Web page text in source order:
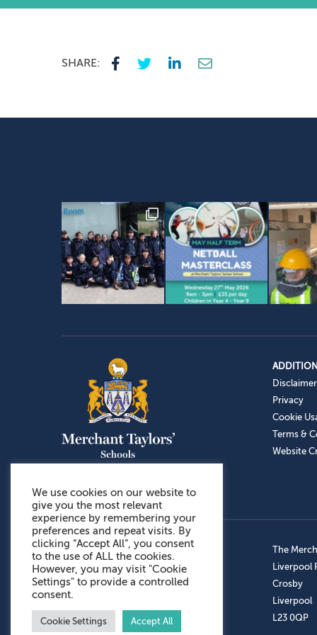
SHARE:
Disclaimer
Privacy
Cookie
Terms &
Website
Admissions: 0151 949 9366
Prep School: 0151 924 1506
Senior School: 0151 928 3308
Sports Centre: 0151 949 9355
Aftercare: 07717151766
The
Liverpool
Crosby
Liverpool
L23 0QP
We use cookies on our website to
give you the most relevant
experience by remembering your
preferences and repeat visits. By
clicking “Accept All”, you consent
to the use of ALL the cookies.
However, you may visit "Cookie
Settings" to provide a controlled
consent.
Cookie Settings Accept All